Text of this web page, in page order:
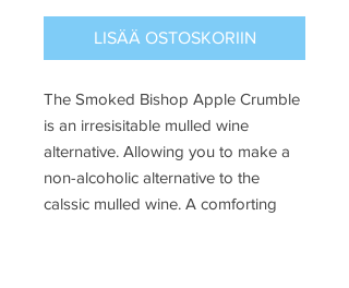
LISÄÄ OSTOSKORIIN
The Smoked Bishop Apple Crumble
is an irresisitable mulled wine
alternative. Allowing you to make a
non-alcoholic alternative to the
calssic mulled wine. A comforting